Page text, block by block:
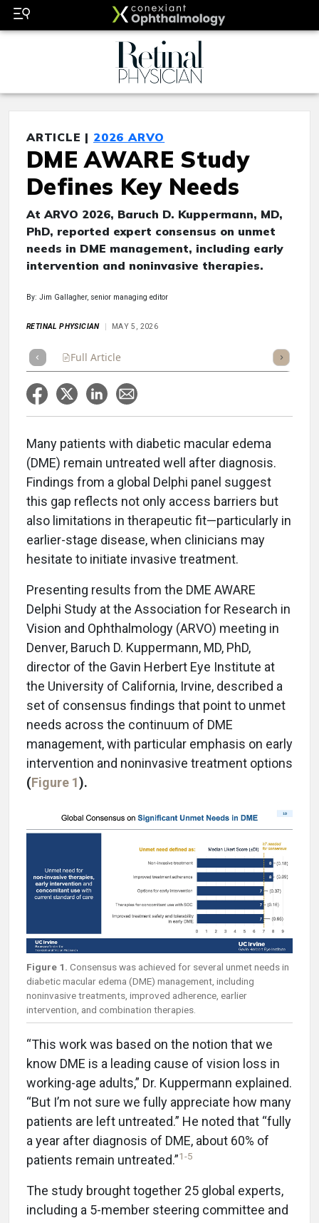
ARTICLE | 2026 ARVO
DME AWARE Study
Defines Key Needs
At ARVO 2026, Baruch D. Kuppermann, MD,
PhD, reported expert consensus on unmet
needs in DME management, including early
intervention and noninvasive therapies.
By: Jim Gallagher, senior managing editor
RETINAL PHYSICIAN MAY 5, 2026
Full Article Listen
Many patients with diabetic macular edema
(DME) remain untreated well after diagnosis.
Findings from a global Delphi panel suggest
this gap reflects not only access barriers but
also limitations in therapeutic fit—particularly in
earlier-stage disease, when clinicians may
hesitate to initiate invasive treatment.
Presenting results from the DME AWARE
Delphi Study at the Association for Research in
Vision and Ophthalmology (ARVO) meeting in
Denver, Baruch D. Kuppermann, MD, PhD,
director of the Gavin Herbert Eye Institute at
the University of California, Irvine, described a
set of consensus findings that point to unmet
needs across the continuum of DME
management, with particular emphasis on early
intervention and noninvasive treatment options
(Figure 1).
Figure 1. Consensus was achieved for several unmet needs in
diabetic macular edema (DME) management, including
noninvasive treatments, improved adherence, earlier
intervention, and combination therapies.
“This work was based on the notion that we
know DME is a leading cause of vision loss in
working-age adults,” Dr. Kuppermann explained.
“But I’m not sure we fully appreciate how many
patients are left untreated.” He noted that “fully
a year after diagnosis of DME, about 60% of
patients remain untreated.”1-5
The study brought together 25 global experts,
including a 5-member steering committee and